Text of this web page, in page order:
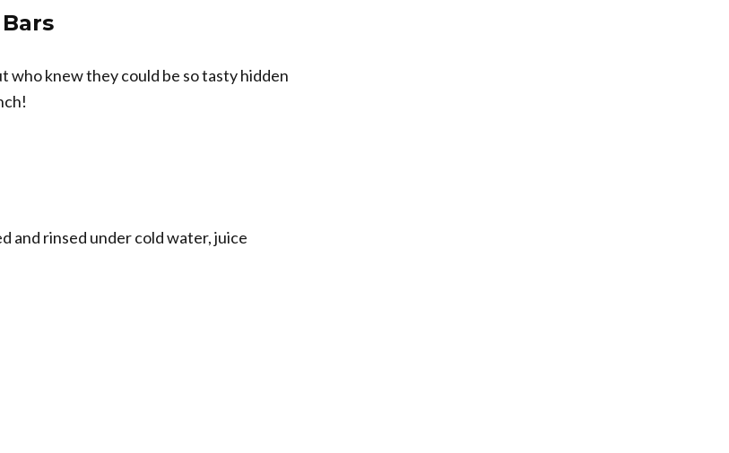
who knew they could be so tasty hidden
and rinsed under cold water, juice